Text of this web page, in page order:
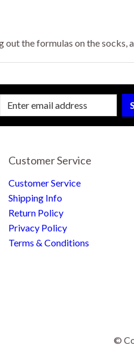
the formulas on the socks,
Up for Our Newsletter
Customer Service
Customer Service
Shipping Info
Return Policy
Privacy Policy
Terms & Conditions
©